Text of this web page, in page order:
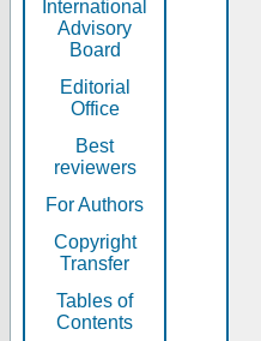
International
Advisory
Board
Editorial
Office
Best
reviewers
For Authors
Copyright
Transfer
Tables of
Contents